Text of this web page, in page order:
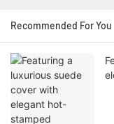
Recommended For You